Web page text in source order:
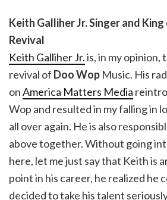
Keith Galliher Jr. Singer and
Revival
Keith Galliher Jr.is, in my opinion,
revival of Doo Wop Music. His
onAmerica Matters Media
Wop and resulted in my falling in
all over again. He is also
above together. Without going
here, let me just say that Keith is
point in his career, he realized he
decided to take his talent